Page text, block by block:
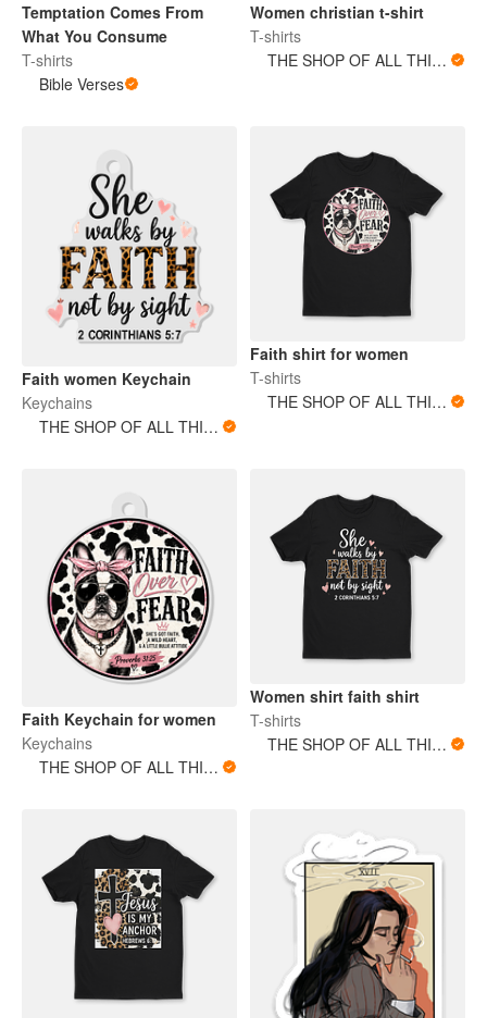
Temptation Comes From
What You Consume
T-shirts
Bible Verses
Women christian t-shirt
T-shirts
THE SHOP OF ALL THINGS
Faith women Keychain
Keychains
THE SHOP OF ALL THINGS
Faith shirt for women
T-shirts
THE SHOP OF ALL THINGS
Faith Keychain for women
Keychains
THE SHOP OF ALL THINGS
Women shirt faith shirt
T-shirts
THE SHOP OF ALL THINGS